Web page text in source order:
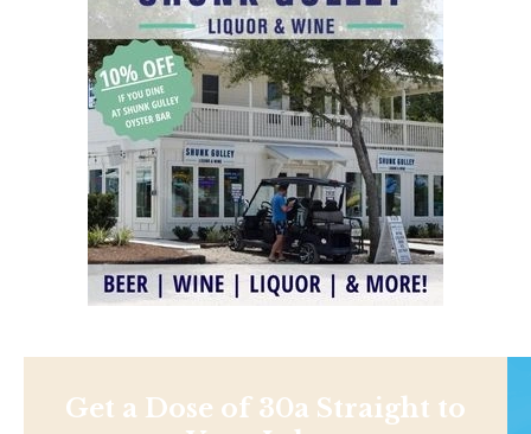
Get a Dose of 30a Straight to